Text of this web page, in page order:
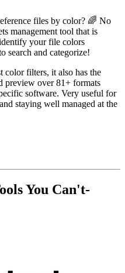
files by color? 🌈 No
management tool that is
your file colors
search and categorize!
color filters, it also has the
preview over 81+ formats
software. Very useful for
staying well managed at the
You Can't-